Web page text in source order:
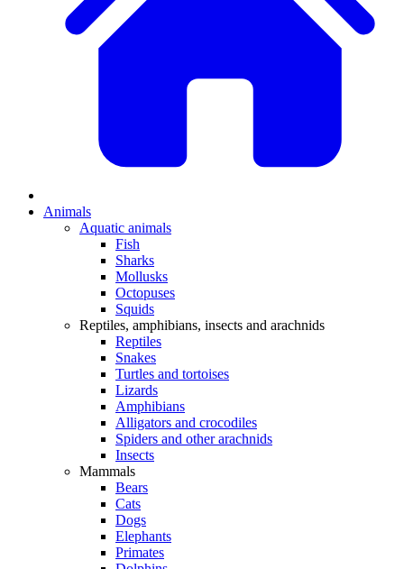
Animals
Aquatic animals
Fish
Sharks
Mollusks
Octopuses
Squids
Reptiles, amphibians, insects and arachnids
Reptiles
Snakes
Turtles and tortoises
Lizards
Amphibians
Alligators and crocodiles
Spiders and other arachnids
Insects
Mammals
Bears
Cats
Dogs
Elephants
Primates